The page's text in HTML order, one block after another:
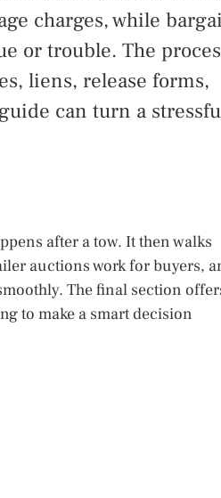
charges, while
or trouble. The
liens, release forms,
can turn a
after a tow. It then walks
auctions work for buyers,
The final section
to make a smart decision